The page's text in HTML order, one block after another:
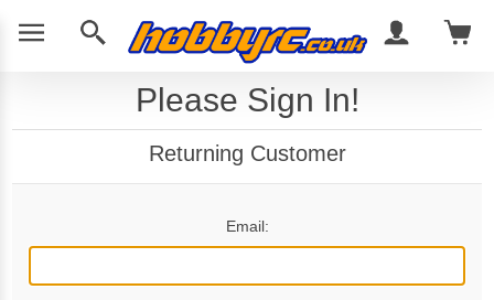
Please Sign In!
Returning Customer
Email: